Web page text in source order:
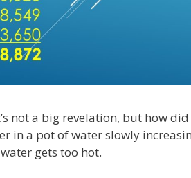
not a big revelation, but how did
in a pot of water slowly
gets too hot.